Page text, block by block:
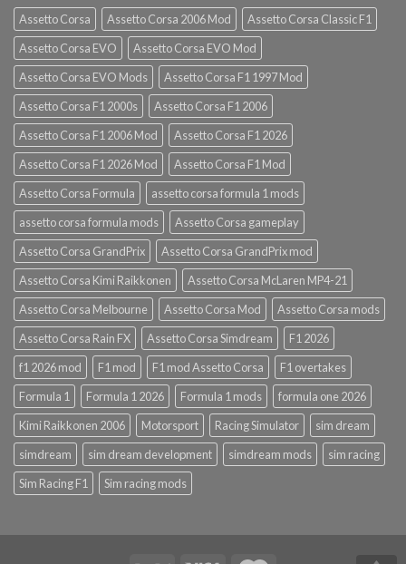
Assetto Corsa Assetto Corsa 2006 Mod
Assetto Corsa Classic F1
Assetto Corsa EVO
Assetto Corsa EVO Mod
Assetto Corsa EVO Mods
Assetto Corsa F1 1997 Mod
Assetto Corsa F1 2000s
Assetto Corsa F1 2006
Assetto Corsa F1 2006 Mod
Assetto Corsa F1 2026
Assetto Corsa F1 2026 Mod
Assetto Corsa F1 Mod
Assetto Corsa Formula
assetto corsa formula 1 mods
assetto corsa formula mods
Assetto Corsa gameplay
Assetto Corsa GrandPrix
Assetto Corsa GrandPrix mod
Assetto Corsa Kimi Raikkonen
Assetto Corsa McLaren MP4-21
Assetto Corsa Melbourne
Assetto Corsa Mod
Assetto Corsa mods
Assetto Corsa Rain FX
Assetto Corsa Simdream
F1 2026
f1 2026 mod
F1 mod F1 mod Assetto Corsa
F1 overtakes
Formula 1
Formula 1 2026 Formula 1 mods
formula one 2026
Kimi Raikkonen 2006
Motorsport Racing Simulator
sim dream
simdream
sim dream development simdream mods
sim racing
Sim Racing F1
Sim racing mods